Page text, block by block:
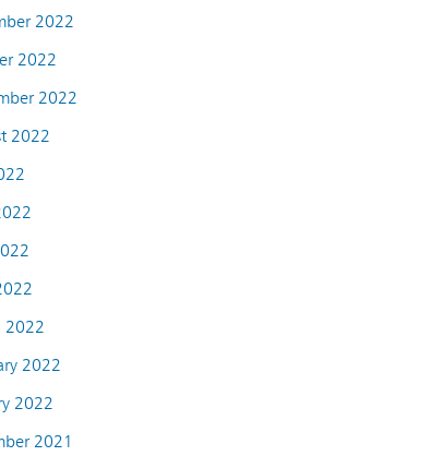
2022
2022
2022
2022
2022
2022
2022
2021